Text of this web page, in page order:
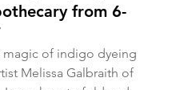
from 6-
magic of indigo dyeing
Melissa Galbraith of